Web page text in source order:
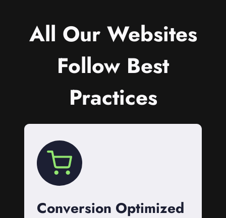
All Our Websites
Follow Best
Practices
Conversion Optimized